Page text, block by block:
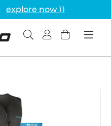
explore now ⟩⟩